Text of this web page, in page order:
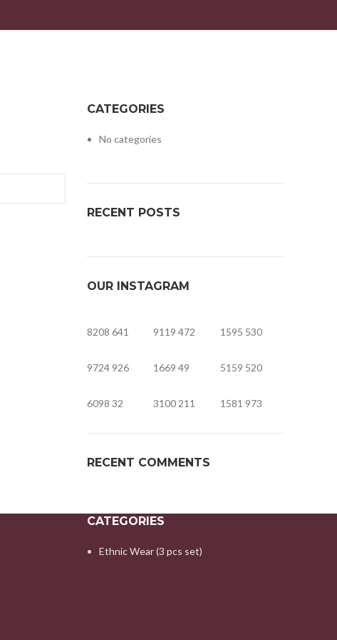
CATEGORIES
No categories
RECENT POSTS
OUR INSTAGRAM
8208 641 9119 472 1595 530
9724 926 1669 49 5159 520
6098 32 3100 211 1581 973
RECENT COMMENTS
CATEGORIES
Ethnic Wear (3 pcs set)